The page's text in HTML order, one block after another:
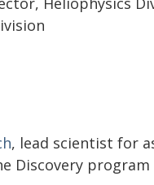
, lead scientist for
Discovery program